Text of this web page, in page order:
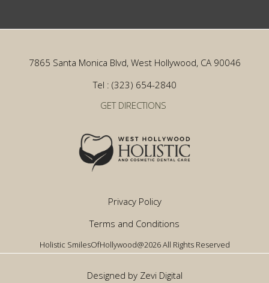
7865 Santa Monica Blvd, West Hollywood, CA 90046
Tel : (323) 654-2840
GET DIRECTIONS
Privacy Policy
Terms and Conditions
Holistic SmilesOfHollywood@2026 All Rights Reserved
Designed by Zevi Digital